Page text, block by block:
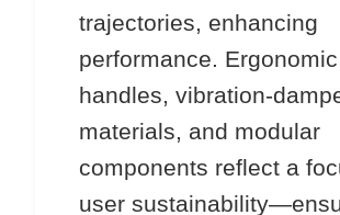
trajectories, enhancing
performance. Ergonomic
handles, vibration-
materials, and modular
components reflect a
user